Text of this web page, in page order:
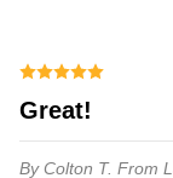
Great!
By Colton T. From